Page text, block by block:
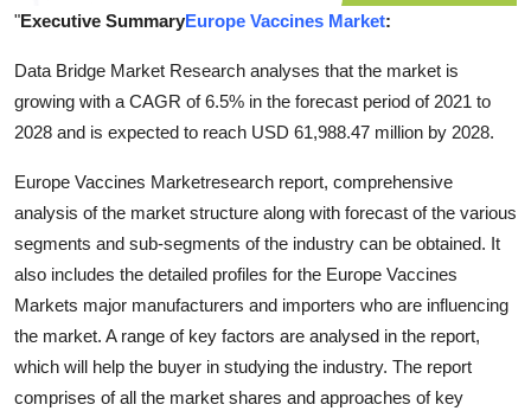
"Executive SummaryEurope Vaccines Market:
Data Bridge Market Research analyses that the market is
growing with a CAGR of 6.5% in the forecast period of 2021 to
2028 and is expected to reach USD 61,988.47 million by 2028.
Europe Vaccines Marketresearch report, comprehensive
analysis of the market structure along with forecast of the various
segments and sub-segments of the industry can be obtained. It
also includes the detailed profiles for the Europe Vaccines
Markets major manufacturers and importers who are influencing
the market. A range of key factors are analysed in the report,
which will help the buyer in studying the industry. The report
comprises of all the market shares and approaches of key